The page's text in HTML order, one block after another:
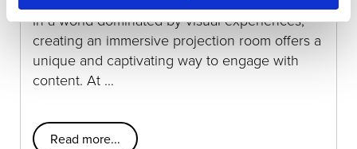
In a world dominated by visual experiences,
creating an immersive projection room offers a
unique and captivating way to engage with
content. At …
Read more...